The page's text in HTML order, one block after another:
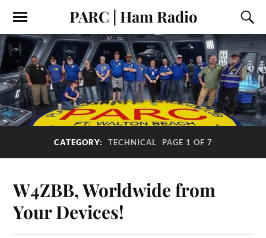
PARC | Ham Radio
CATEGORY: TECHNICAL PAGE 1 OF 7
W4ZBB, Worldwide from
Your Devices!